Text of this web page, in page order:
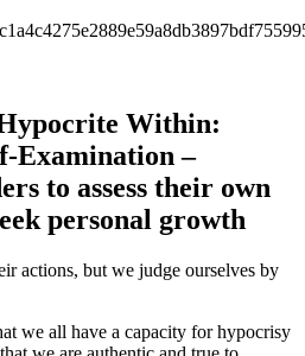
Within:
Examination –
to assess their own
personal growth
actions, but we judge ourselves by
we all have a capacity for hypocrisy